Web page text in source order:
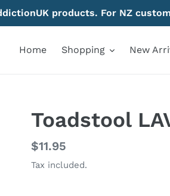
products. For NZ
Home Shopping New
Toadstool
Regular
price
$11.95
Tax included.